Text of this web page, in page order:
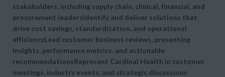
stakeholders, including supply chain, clinical, financial, and
procurement leadersIdentify and deliver solutions that
drive cost savings, standardization, and operational
efficiencyLead customer business reviews, presenting
insights, performance metrics, and actionable
recommendationsRepresent Cardinal Health in customer
meetings, industry events, and strategic discussions